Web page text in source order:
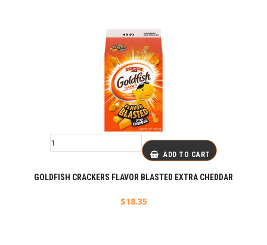
ADD TO CART
GOLDFISH CRACKERS FLAVOR BLASTED EXTRA CHEDDAR
$18.35